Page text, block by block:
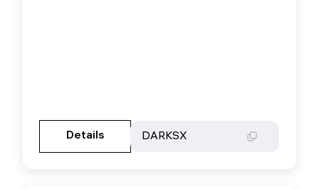
Details DARKSX Details
DARKSX